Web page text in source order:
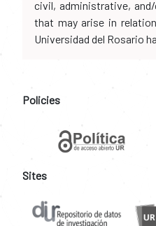
civil, administrative,
that may arise in
Universidad del Rosario
Policies
Sites